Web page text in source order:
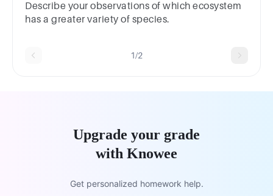
Describe your observations of which ecosystem
has a greater variety of species.
1/2
Upgrade your grade
with Knowee
Get personalized homework help.